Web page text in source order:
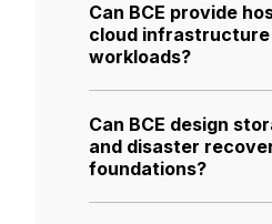
Can BCE provide
cloud infrastructure
workloads?
Can BCE design
and disaster
foundations?